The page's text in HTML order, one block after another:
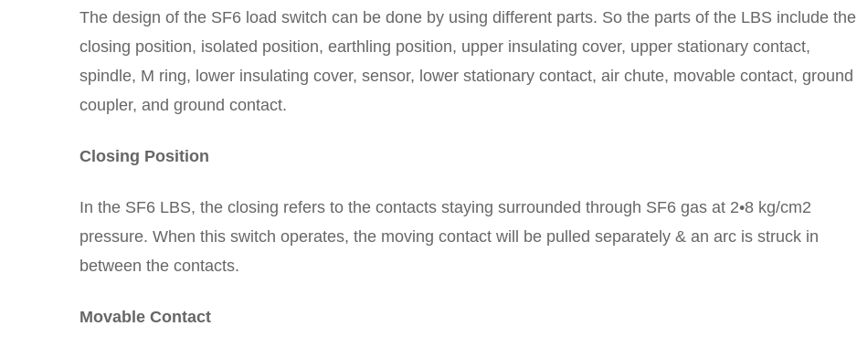
The design of the SF6 load switch can be done by using different parts. So the parts of the LBS include the
closing position, isolated position, earthling position, upper insulating cover, upper stationary contact,
spindle, M ring, lower insulating cover, sensor, lower stationary contact, air chute, movable contact, ground
coupler, and ground contact.
Closing Position
In the SF6 LBS, the closing refers to the contacts staying surrounded through SF6 gas at 2•8 kg/cm2
pressure. When this switch operates, the moving contact will be pulled separately & an arc is struck in
between the contacts.
Movable Contact